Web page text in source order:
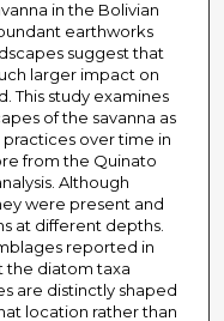
in the Bolivian
earthworks
suggest that
larger impact on
This study examines
of the savanna as
over time in
from the Quinato
Although
were present and
at different depths.
reported in
the diatom taxa
are distinctly shaped
location rather than